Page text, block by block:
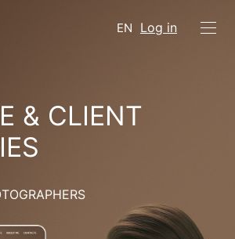
EN Log in
& CLIENT